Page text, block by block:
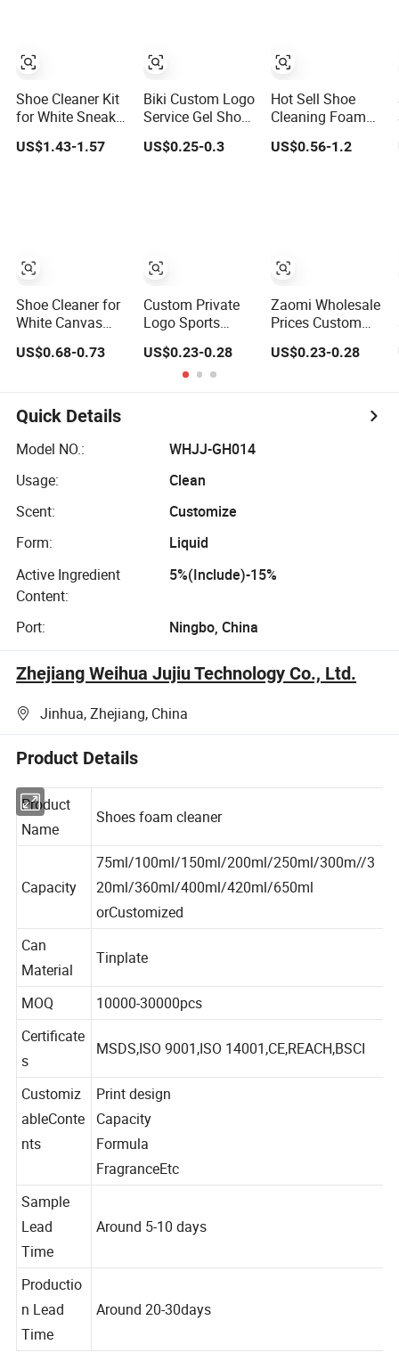
Shoe Cleaner Kit
for White Sneaker
Cleaning Kit
US$1.43-1.57
Shoe Cleaner for
White Canvas
Sneaker Custom
Shoe Cleaning
Care
US$0.68-0.73
Biki Custom Logo
Service Gel Shoe
Cleaner
US$0.25-0.3
Custom Private
Logo Sports
Shoes Cleaner
White Shoes
Sneaker Foam
Cleaner Spray
US$0.23-0.28
Hot Sell Shoe
Cleaning Foam
US$0.56-1.2
Zaomi Wholesale
Prices Custom
Logo Sneaker
Sports Shoes
Cleaner Foam
US$0.23-0.28
Quick Details
Model NO.:
WHJJ-GH014
Usage:
Clean
Scent:
Customize
Form:
Liquid
Active Ingredient
Content:
5%(Include)-15%
Port: Ningbo, China
Zhejiang Weihua Jujiu Technology Co., Ltd.
Jinhua, Zhejiang, China
Product Details
Product
Name
75ml/100ml/150ml/200ml/250ml/300m//3
20ml/360ml/400ml/420ml/650ml
orCustomized
Can
Material
MOQ
10000-30000pcs
Certificate
s
Customiz
ableConte
Print design
Capacity
Formula
FragranceEtc
Sample
Lead
Time
Productio
n Lead